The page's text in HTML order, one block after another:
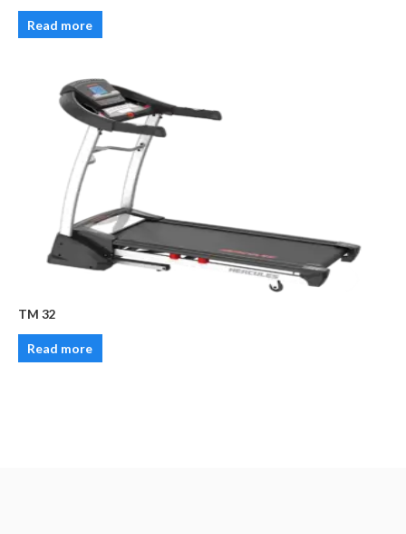
Read more
TM 32
Read more